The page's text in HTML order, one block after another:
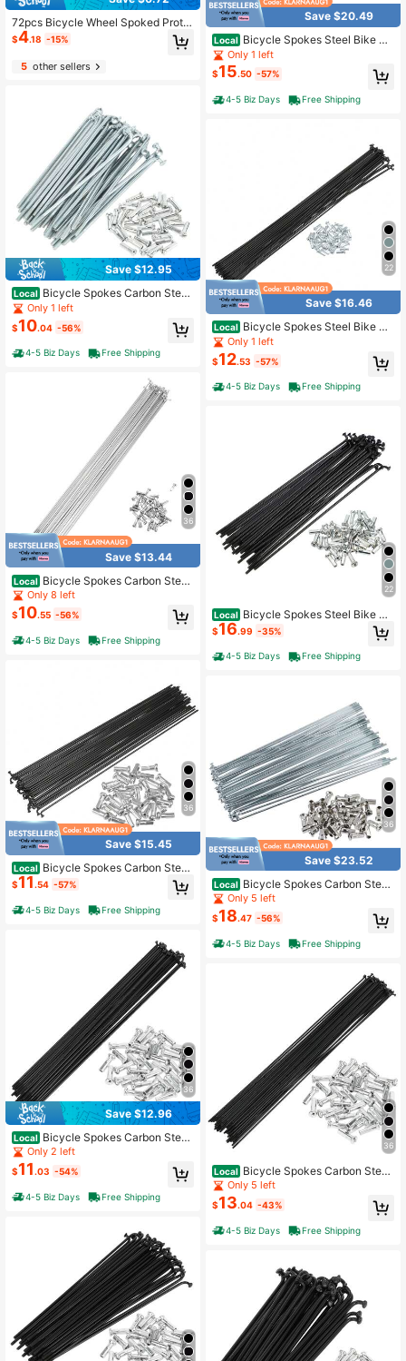
72pcs Bicycle Wheel Spoked Prote
ctor Wraps 24cm Wheel Rim Spoke
Wrap Kit For Motorcycle Bike Color
Rims Skin Trim Covers Pipe Univers
al Dirt Bike Spoke Covers Motorcyc
$4.18 -15%
5other sellers
Save $12.95
Local Bicycle Spokes Carbon Steel
Galvanized Bike Spoke With Nipple
s For Most Bicycle
Only 1 left
$10.04 -56%
4-5 Biz Days Free Shipping
36
Save $13.44
Local Bicycle Spokes Carbon Steel
Bike Spoke With Nipples For Most B
icycle
Only 8 left
$10.55 -56%
4-5 Biz Days Free Shipping
36
Save $15.45
Local Bicycle Spokes Carbon Steel
Bike Spoke With Nipples For Most B
icycle
$11 .54 -57%
4-5 Biz Days Free Shipping
36
Save $12.96
Local Bicycle Spokes Carbon Steel
Bike Spoke With Nipples For Most B
icycle
Only 2 left
$11 .03 -54%
4-5 Biz Days Free Shipping
Save $20.49
Local Bicycle Spokes Steel Bike Sp
oke With Nipples For Most Bicycle
Only 1 left
$15.50 -57%
4-5 Biz Days Free Shipping
22
Save $16.46
Local Bicycle Spokes Steel Bike Sp
oke With Nipples For Most Bicycle
Only 1 left
$12.53 -57%
4-5 Biz Days Free Shipping
22
Local Bicycle Spokes Steel Bike Sp
oke With Nipples For Most Bicycle
$16.99 -35%
4-5 Biz Days Free Shipping
36
Save $23.52
Local Bicycle Spokes Carbon Steel
Bike Spoke With Nipples For Most B
icycle
Only 5 left
$18.47 -56%
4-5 Biz Days Free Shipping
36
Local Bicycle Spokes Carbon Steel
Bike Spoke With Nipples For Most B
icycle
Only 5 left
$13.04 -43%
4-5 Biz Days Free Shipping